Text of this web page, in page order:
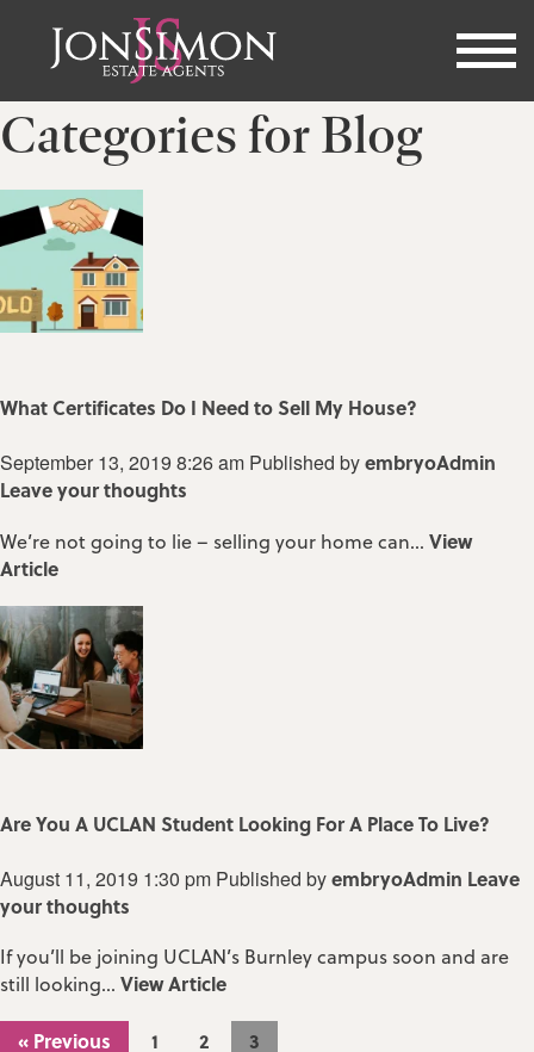
Categories for Blog
What Certificates Do I Need to Sell My House?
September 13, 2019 8:26 am Published byembryoAdmin
Leave your thoughts
We’re not going to lie – selling your home can... View
Article
Are You A UCLAN Student Looking For A Place To Live?
August 11, 2019 1:30 pm Published byembryoAdmin Leave
your thoughts
If you’ll be joining UCLAN’s Burnley campus soon and are
still looking... View Article
« Previous 1 2
3